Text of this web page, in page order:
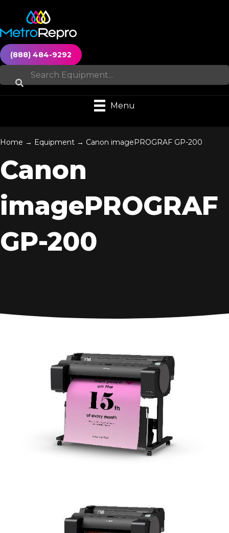
(888) 484-9292
Menu
Home → Equipment → Canon imagePROGRAF GP-200
Canon
imagePROGRAF
GP-200